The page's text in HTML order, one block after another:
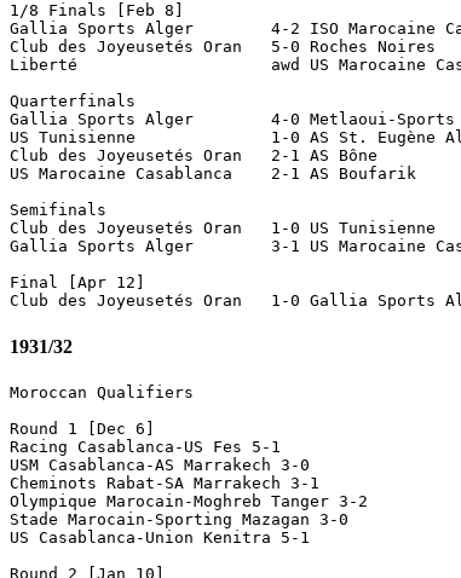
1/8 Finals [Feb 8]
Gallia Sports Alger        4-2 ISO Marocaine
Club des Joyeusetés Oran   5-0 Roches Noires
Liberté                    awd US Marocaine
Quarterfinals
Gallia Sports Alger        4-0 Metlaoui-Sports
US Tunisienne              1-0 AS St. Eugène
Club des Joyeusetés Oran   2-1 AS Bône
US Marocaine Casablanca    2-1 AS Boufarik
Semifinals
Club des Joyeusetés Oran   1-0 US Tunisienne
Gallia Sports Alger        3-1 US Marocaine
Final [Apr 12]
1931/32
Moroccan Qualifiers
Round 1 [Dec 6]
Racing Casablanca-US Fes 5-1
USM Casablanca-AS Marrakech 3-0
Cheminots Rabat-SA Marrakech 3-1
Olympique Marocain-Moghreb Tanger 3-2
Stade Marocain-Sporting Mazagan 3-0
US Casablanca-Union Kenitra 5-1
Round 2 [Jan 10]